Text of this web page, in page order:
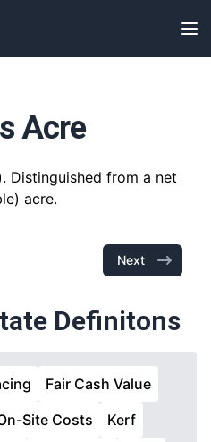
Acre
Distinguished from a net
acre.
Next
Definitons
Fair Cash Value
Site Costs
Kerf